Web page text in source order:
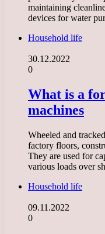
maintaining
devices for water
Household life
30.12.2022
0
What is a
machines
Wheeled and
factory floors,
They are used for
various loads over
Household life
09.11.2022
0